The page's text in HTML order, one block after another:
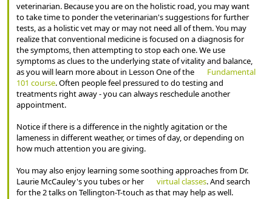
veterinarian. Because you are on the holistic road, you may want
to take time to ponder the veterinarian's suggestions for further
tests, as a holistic vet may or may not need all of them. You may
realize that conventional medicine is focused on a diagnosis for
the symptoms, then attempting to stop each one. We use
symptoms as clues to the underlying state of vitality and balance,
as you will learn more about in Lesson One of the
Fundamental
101 course. Often people feel pressured to do testing and
treatments right away - you can always reschedule another
appointment.
Notice if there is a difference in the nightly agitation or the
lameness in different weather, or times of day, or depending on
how much attention you are giving.
You may also enjoy learning some soothing approaches from Dr.
Laurie McCauley's you tubes or her
virtual classes. And search
for the 2 talks on Tellington-T-touch as that may help as well.